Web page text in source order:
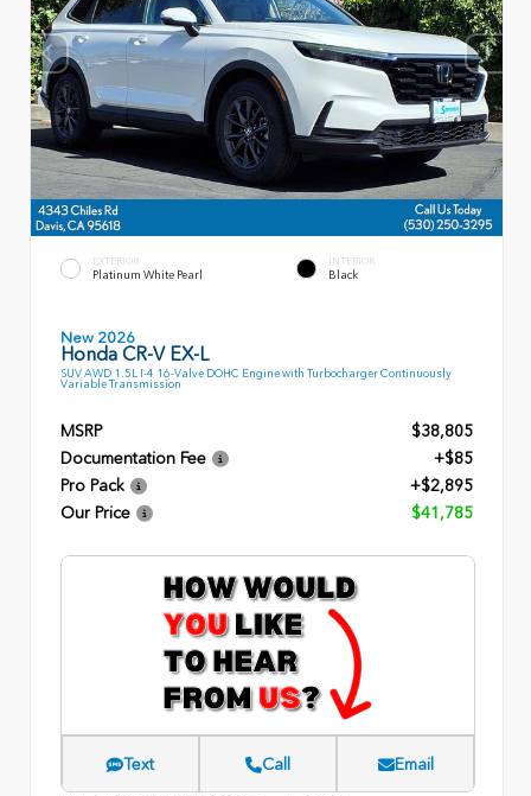
EXTERIOR
Platinum White Pearl
INTERIOR
Black
New 2026
Honda CR-V EX-L
SUV AWD 1.5L I-4 16-Valve DOHC Engine with Turbocharger Continuously
Variable Transmission
MSRP
$38,805
Documentation Fee
+$85
Pro Pack
+$2,895
Our Price
$41,785
Text Call Email